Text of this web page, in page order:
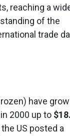
reaching a
of the
trade
have
2000 up to
US posted a